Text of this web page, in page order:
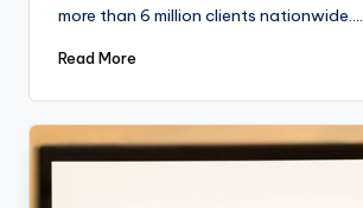
more than 6 million clients nationwide.…
Read More